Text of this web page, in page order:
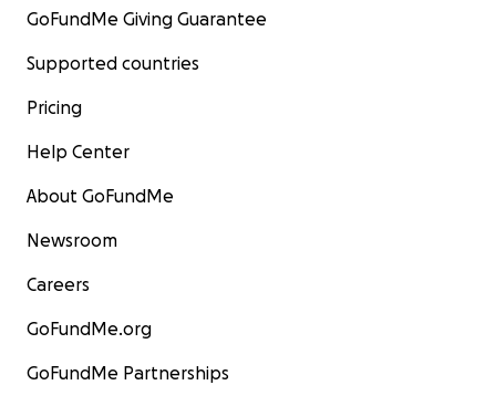
GoFundMe Giving Guarantee
Supported countries
Pricing
Help Center
About GoFundMe
Newsroom
Careers
GoFundMe.org
GoFundMe Partnerships